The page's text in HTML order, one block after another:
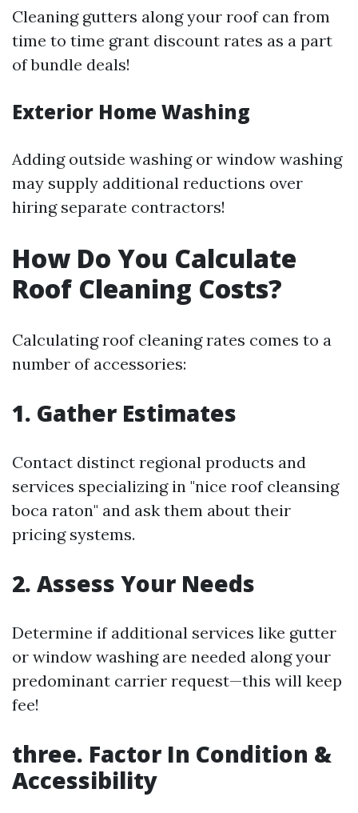
Cleaning gutters along your roof can from
time to time grant discount rates as a part
of bundle deals!
Exterior Home Washing
Adding outside washing or window washing
may supply additional reductions over
hiring separate contractors!
How Do You Calculate
Roof Cleaning Costs?
Calculating roof cleaning rates comes to a
number of accessories:
1. Gather Estimates
Contact distinct regional products and
services specializing in "nice roof cleansing
boca raton" and ask them about their
pricing systems.
2. Assess Your Needs
Determine if additional services like gutter
or window washing are needed along your
predominant carrier request—this will keep
fee!
three. Factor In Condition &
Accessibility